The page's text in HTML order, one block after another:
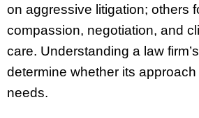
on aggressive litigation; others
compassion, negotiation, and
care. Understanding a law
determine whether its
needs.